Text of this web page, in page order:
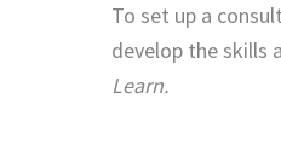
To set up a
develop the skills
Learn.